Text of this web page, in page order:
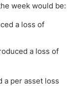
week would be:
a loss of
a loss of
a per asset loss